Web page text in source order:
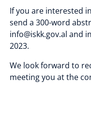
If you are interested
send a 300-word
info@iskk.gov.al and
2023.
We look forward to
meeting you at the